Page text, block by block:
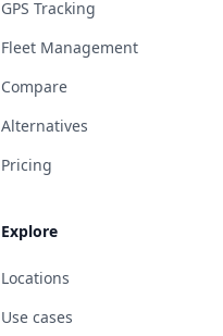
GPS Tracking
Fleet Management
Compare
Alternatives
Pricing
Explore
Locations
Use cases